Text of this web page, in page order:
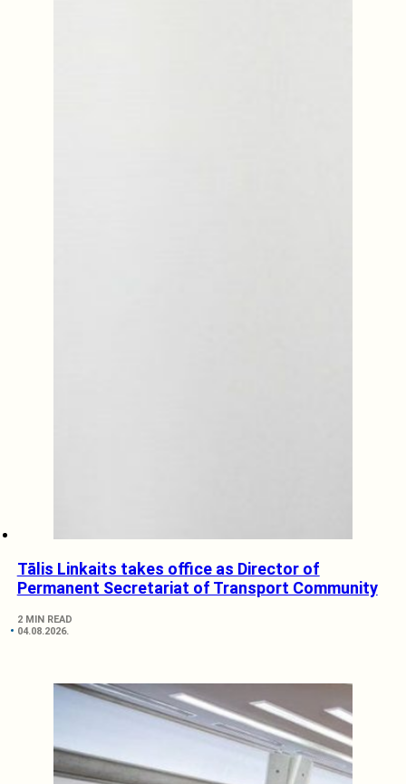
Tālis Linkaits takes office as Director of
Permanent Secretariat of Transport Community
2 MIN READ
04.08.2026.